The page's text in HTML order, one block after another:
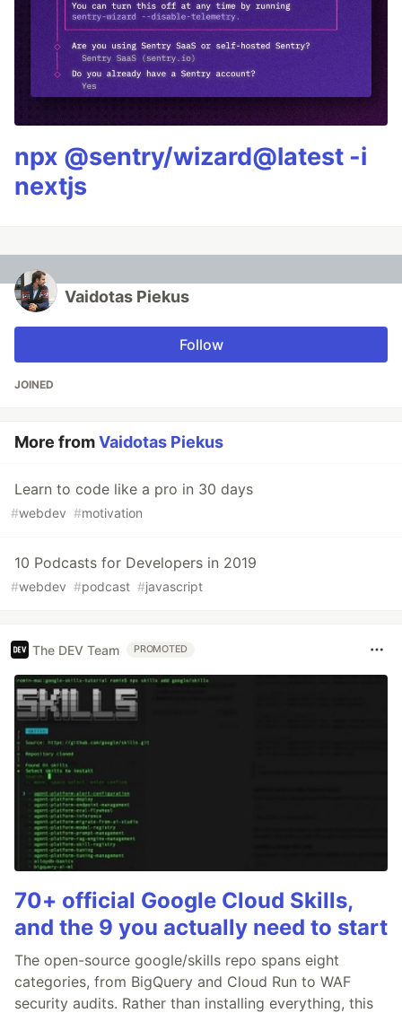
npx @sentry/wizard@latest -i
nextjs
Vaidotas Piekus
Follow
JOINED
More fromVaidotas Piekus
Learn to code like a pro in 30 days
#webdev #motivation
10 Podcasts for Developers in 2019
#webdev #podcast #javascript
The DEV Team PROMOTED
70+ official Google Cloud Skills,
and the 9 you actually need to start
The open-source google/skills repo spans eight
categories, from BigQuery and Cloud Run to WAF
security audits. Rather than installing everything, this